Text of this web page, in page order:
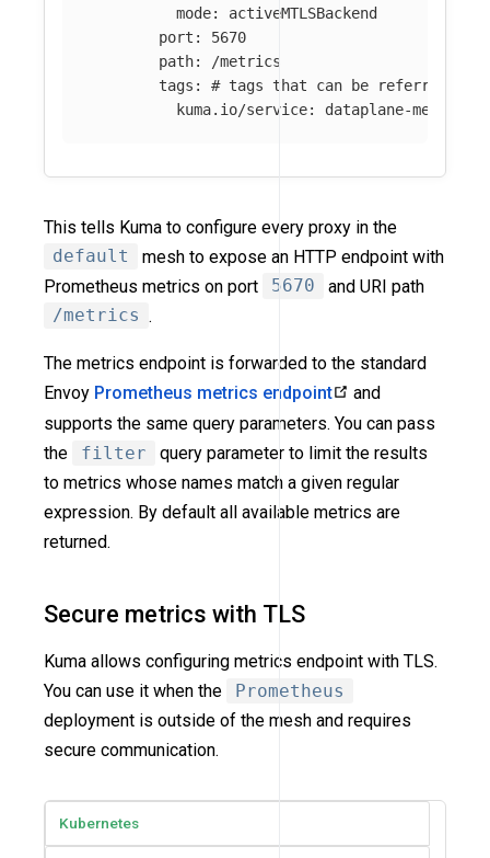
mode:
activeMTLSBackend
port :
5670
path:
/metrics
tags :
# tags that can be referred in
kuma.io/service: dataplane-metrics
This tells Kuma to configure every proxy in the
default
mesh to expose an HTTP endpoint with
Prometheus metrics on port
5670
and URI path
/metrics .
The metrics endpoint is forwarded to the standard
Envoy Prometheus metrics endpoint
and
supports the same query parameters. You can pass
the
filter
query parameter to limit the results
to metrics whose names match a given regular
expression. By default all available metrics are
returned.
Secure metrics with TLS
Kuma allows configuring metrics endpoint with TLS.
You can use it when the
Prometheus
deployment is outside of the mesh and requires
secure communication.
Kubernetes